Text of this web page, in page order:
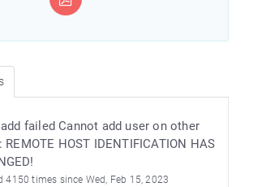
failed Cannot add user on other
REMOTE HOST IDENTIFICATION HAS
4150 times since Wed, Feb 15, 2023